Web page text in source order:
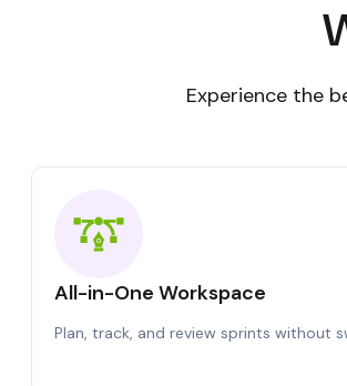
Experience the
All-in-One Workspace
Plan, track, and review sprints without